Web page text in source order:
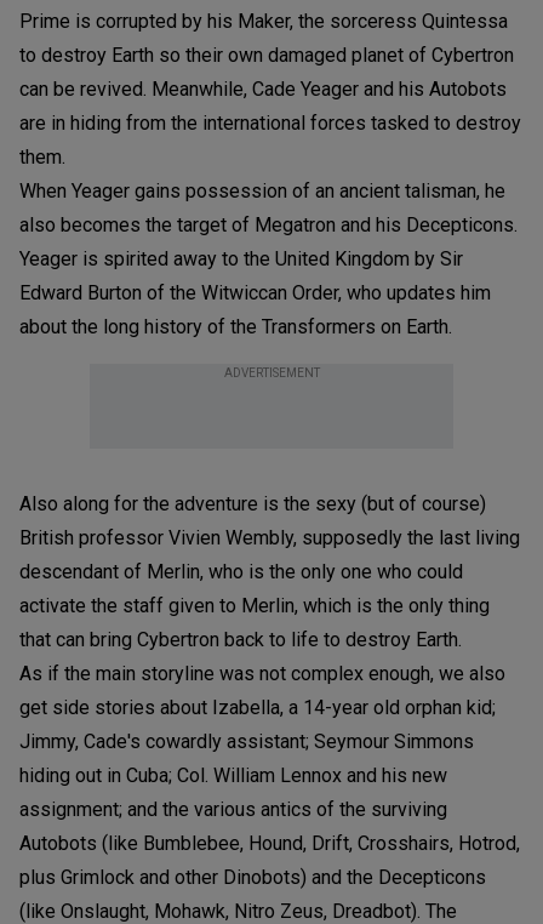
Prime is corrupted by his Maker, the sorceress Quintessa
to destroy Earth so their own damaged planet of Cybertron
can be revived. Meanwhile, Cade Yeager and his Autobots
are in hiding from the international forces tasked to destroy
them.
When Yeager gains possession of an ancient talisman, he
also becomes the target of Megatron and his Decepticons.
Yeager is spirited away to the United Kingdom by Sir
Edward Burton of the Witwiccan Order, who updates him
about the long history of the Transformers on Earth.
ADVERTISEMENT
Also along for the adventure is the sexy (but of course)
British professor Vivien Wembly, supposedly the last living
descendant of Merlin, who is the only one who could
activate the staff given to Merlin, which is the only thing
that can bring Cybertron back to life to destroy Earth.
As if the main storyline was not complex enough, we also
get side stories about Izabella, a 14-year old orphan kid;
Jimmy, Cade's cowardly assistant; Seymour Simmons
hiding out in Cuba; Col. William Lennox and his new
assignment; and the various antics of the surviving
Autobots (like Bumblebee, Hound, Drift, Crosshairs, Hotrod,
plus Grimlock and other Dinobots) and the Decepticons
(like Onslaught, Mohawk, Nitro Zeus, Dreadbot). The